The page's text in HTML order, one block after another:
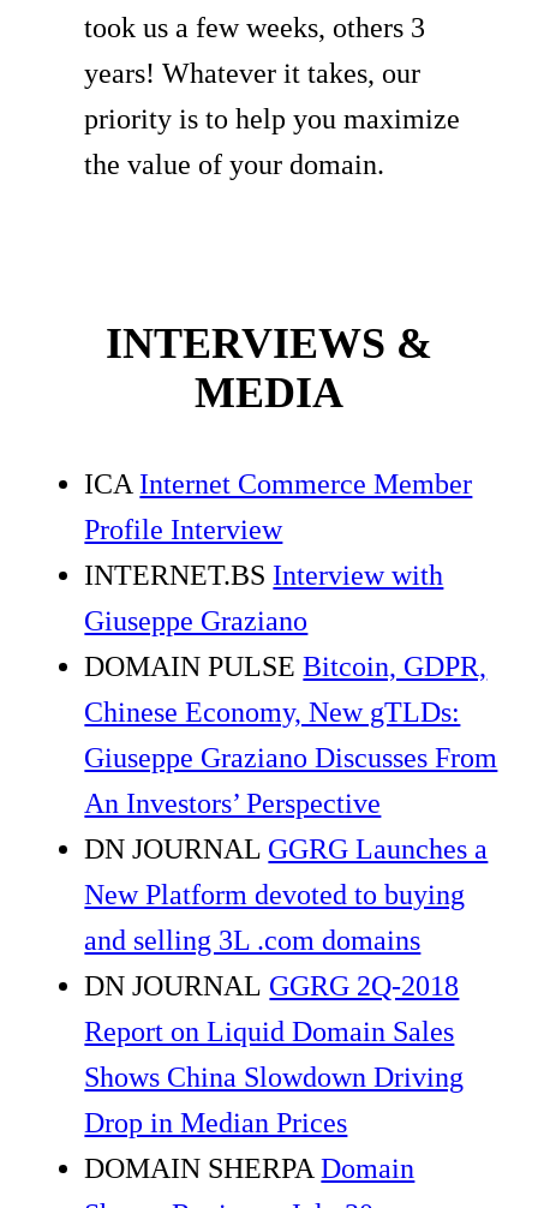
took us a few weeks, others 3
years! Whatever it takes, our
priority is to help you maximize
the value of your domain.
INTERVIEWS &
MEDIA
ICAInternet Commerce Member
Profile Interview
INTERNET.BS Interview with
Giuseppe Graziano
DOMAIN PULSEBitcoin, GDPR,
Chinese Economy, New gTLDs:
Giuseppe Graziano Discusses From
An Investors’ Perspective
DN JOURNAL GGRG Launches a
New Platform devoted to buying
and selling 3L .com domains
DN JOURNAL GGRG 2Q-2018
Report on Liquid Domain Sales
Shows China Slowdown Driving
Drop in Median Prices
DOMAIN SHERPADomain